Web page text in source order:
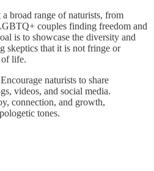
a broad range of naturists, from
couples finding freedom and
is to showcase the diversity and
skeptics that it is not fringe or
of life.
naturists to share
videos, and social media.
connection, and growth,
tones.